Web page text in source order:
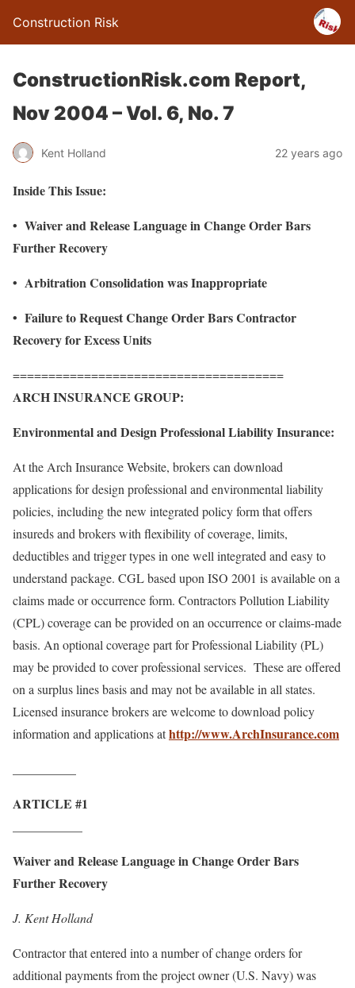
Construction Risk
ConstructionRisk.com Report,
Nov 2004 – Vol. 6, No. 7
Kent Holland 22 years ago
Inside This Issue:
• Waiver and Release Language in Change Order Bars
Further Recovery
• Arbitration Consolidation was Inappropriate
• Failure to Request Change Order Bars Contractor
Recovery for Excess Units
======================================
ARCH INSURANCE GROUP:
Environmental and Design Professional Liability Insurance:
At the Arch Insurance Website, brokers can download
applications for design professional and environmental liability
policies, including the new integrated policy form that offers
insureds and brokers with flexibility of coverage, limits,
deductibles and trigger types in one well integrated and easy to
understand package. CGL based upon ISO 2001 is available on a
claims made or occurrence form. Contractors Pollution Liability
(CPL) coverage can be provided on an occurrence or claims-made
basis. An optional coverage part for Professional Liability (PL)
may be provided to cover professional services. These are offered
on a surplus lines basis and may not be available in all states.
Licensed insurance brokers are welcome to download policy
information and applications athttp://www.ArchInsurance.com
ARTICLE #1
Waiver and Release Language in Change Order Bars
Further Recovery
J. Kent Holland
Contractor that entered into a number of change orders for
additional payments from the project owner (U.S. Navy) was